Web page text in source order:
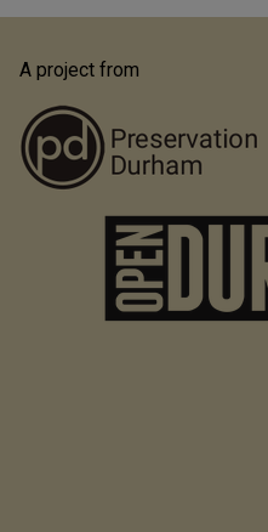
A project from